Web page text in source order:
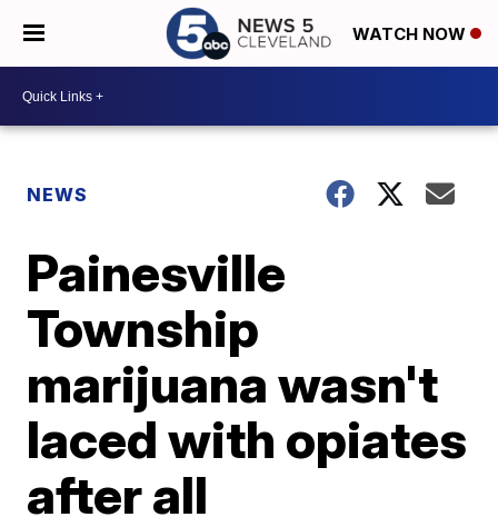
WATCH NOW
NEWS
Painesville
Township
marijuana wasn't
laced with opiates
after all